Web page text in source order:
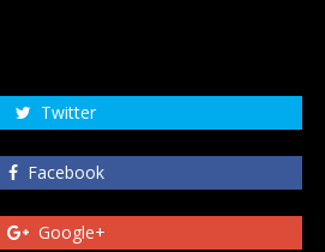
Twitter
Facebook
Google+